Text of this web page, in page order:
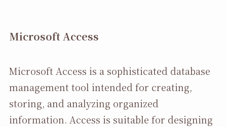
Microsoft Access
Microsoft Access is a sophisticated database
management tool intended for creating,
storing, and analyzing organized
information. Access is suitable for designing